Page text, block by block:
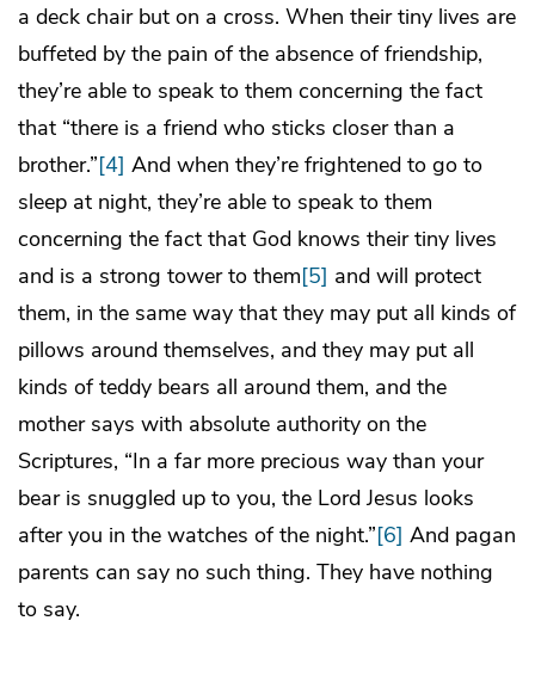
a deck chair but on a cross. When their tiny lives are
buffeted by the pain of the absence of friendship,
they’re able to speak to them concerning the fact
that “there is a friend who sticks closer than a
brother.”[4] And when they’re frightened to go to
sleep at night, they’re able to speak to them
concerning the fact that God knows their tiny lives
and is a strong tower to them[5] and will protect
them, in the same way that they may put all kinds of
pillows around themselves, and they may put all
kinds of teddy bears all around them, and the
mother says with absolute authority on the
Scriptures, “In a far more precious way than your
bear is snuggled up to you, the Lord Jesus looks
after you in the watches of the night.”[6] And pagan
parents can say no such thing. They have nothing
to say.